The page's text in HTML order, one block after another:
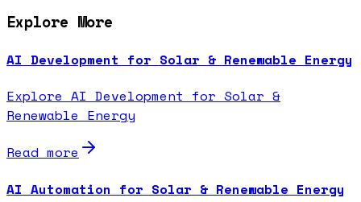
Explore More
AI Development for Solar & Renewable Energy
Explore AI Development for Solar &
Renewable Energy
Read more
AI Automation for Solar & Renewable Energy